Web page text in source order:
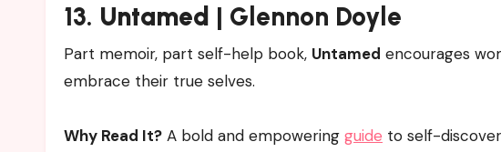
13. Untamed | Glennon Doyle
Part memoir, part self-help book, Untamed encourages
embrace their true selves.
Why Read It? A bold and empowering guide to self-